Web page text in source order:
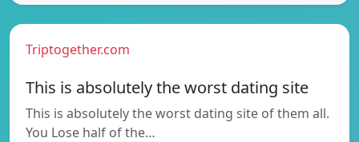
Triptogether.com
This is absolutely the worst dating site
This is absolutely the worst dating site of them all.
You Lose half of the…